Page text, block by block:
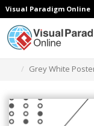
Visual Paradigm Online
Grey White